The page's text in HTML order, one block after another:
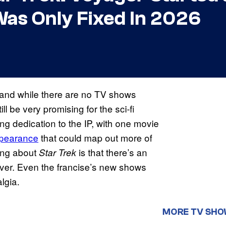
Only Fixed In 2026
while there are no TV shows
be very promising for the sci-fi
dedication to the IP, with one movie
that could map out more of
aboutStar Trek is that there’s an
Even the francise’s new shows
MORE TV